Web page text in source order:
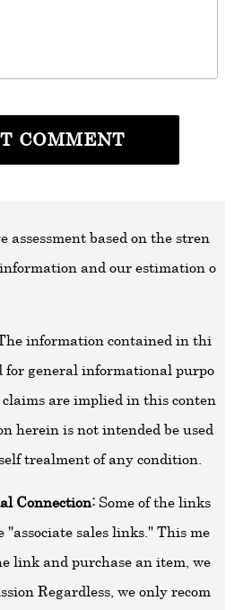
assessment based on the stren
and our estimation o
information contained in thi
for general informational purpo
claims are implied in this conten
herein is not intended be used
trealment of any condition.
Connection: Some of the links
"associate sales links." This me
link and purchase an item, we
Regardless, we only recom